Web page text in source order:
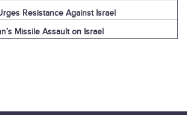
Resistance Against Israel
Missile Assault on Israel